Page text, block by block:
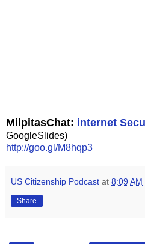
MilpitasChat: internet
GoogleSlides)
http://goo.gl/M8hqp3
US Citizenship Podcast at 8:09 AM
Share